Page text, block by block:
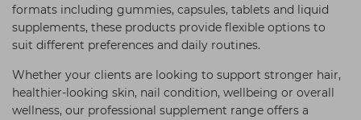
formats including gummies, capsules, tablets and liquid
supplements, these products provide flexible options to
suit different preferences and daily routines.
Whether your clients are looking to support stronger hair,
healthier-looking skin, nail condition, wellbeing or overall
wellness, our professional supplement range offers a